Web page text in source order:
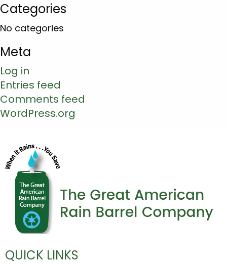
Categories
No categories
Meta
Log in
Entries feed
Comments feed
WordPress.org
QUICK LINKS